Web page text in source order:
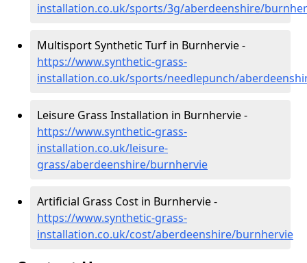
installation.co.uk/sports/3g/aberdeenshire/
Multisport Synthetic Turf in Burnhervie -
https://www.synthetic-grass-
installation.co.uk/sports/needlepunch/
Leisure Grass Installation in Burnhervie -
https://www.synthetic-grass-
installation.co.uk/leisure-
grass/aberdeenshire/burnhervie
Artificial Grass Cost in Burnhervie -
https://www.synthetic-grass-
installation.co.uk/cost/aberdeenshire/burnhervie